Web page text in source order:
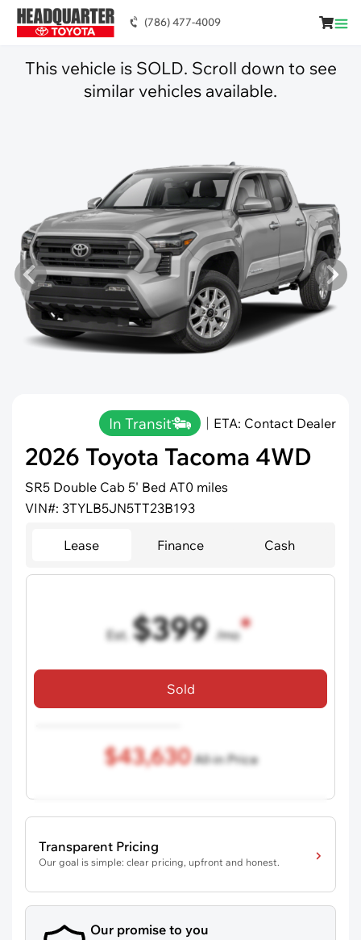
(786) 477-4009
This vehicle is SOLD. Scroll down to see
similar vehicles available.
In Transit ETA: Contact Dealer
2026 Toyota Tacoma 4WD
SR5 Double Cab 5' Bed AT0 miles
VIN#: 3TYLB5JN5TT23B193
Lease Finance Cash
Est. $399 /mo
Includes all dealer fees, excludes taxes and registration fees.
$43,630 All-in Price
Sold
Transparent Pricing
Our goal is simple: clear pricing, upfront and honest.
Our promise to you